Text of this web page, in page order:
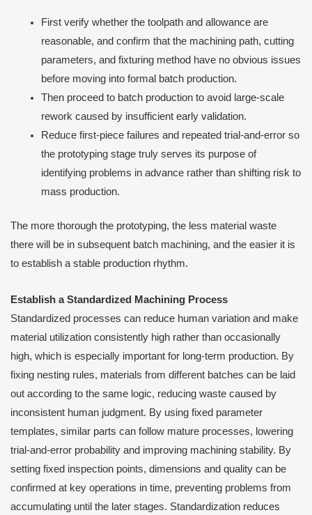
First verify whether the toolpath and allowance are
reasonable, and confirm that the machining path, cutting
parameters, and fixturing method have no obvious issues
before moving into formal batch production.
Then proceed to batch production to avoid large-scale
rework caused by insufficient early validation.
Reduce first-piece failures and repeated trial-and-error so
the prototyping stage truly serves its purpose of
identifying problems in advance rather than shifting risk to
mass production.
The more thorough the prototyping, the less material waste
there will be in subsequent batch machining, and the easier it is
to establish a stable production rhythm.
Establish a Standardized Machining Process
Standardized processes can reduce human variation and make
material utilization consistently high rather than occasionally
high, which is especially important for long-term production. By
fixing nesting rules, materials from different batches can be laid
out according to the same logic, reducing waste caused by
inconsistent human judgment. By using fixed parameter
templates, similar parts can follow mature processes, lowering
trial-and-error probability and improving machining stability. By
setting fixed inspection points, dimensions and quality can be
confirmed at key operations in time, preventing problems from
accumulating until the later stages. Standardization reduces